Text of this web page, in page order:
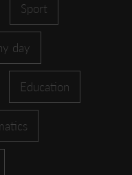
Sport
day
Education